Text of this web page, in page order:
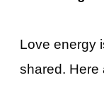
Love energy
shared. Here